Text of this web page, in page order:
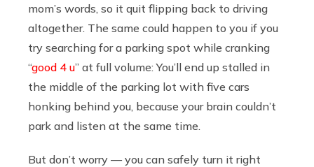
mom’s words, so it quit flipping back to driving
altogether. The same could happen to you if you
try searching for a parking spot while cranking
“good 4 u” at full volume: You’ll end up stalled in
the middle of the parking lot with five cars
honking behind you, because your brain couldn’t
park and listen at the same time.
But don’t worry — you can safely turn it right